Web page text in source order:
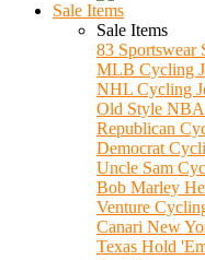
Sale Items
Sale Items
83 Sportswear
MLB Cycling
NHL Cycling
Old Style NBA
Republican
Democrat
Uncle Sam
Bob Marley
Venture
Canari New
Texas Hold